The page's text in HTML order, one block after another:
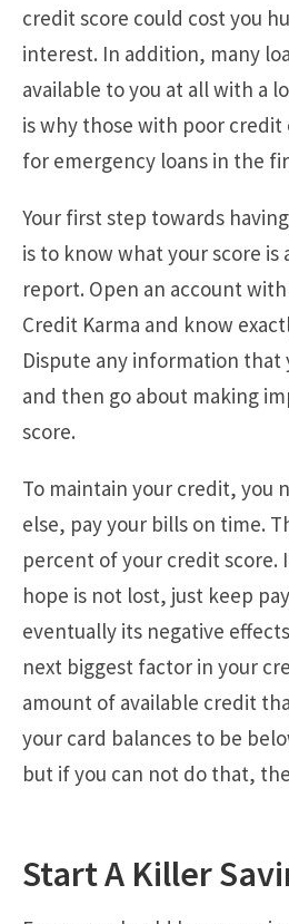
credit score could cost you
interest. In addition, many
available to you at all with a
is why those with poor
for emergency loans in the
Your first step towards
is to know what your score is
report. Open an account
Credit Karma and know
Dispute any information
and then go about making
score.
To maintain your credit, you
else, pay your bills on time.
percent of your credit score.
hope is not lost, just keep
eventually its negative
next biggest factor in your
amount of available credit
your card balances to be
but if you can not do that,
Start A Killer